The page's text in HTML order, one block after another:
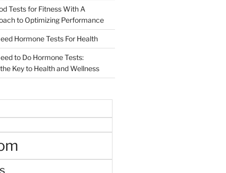
Tests for Fitness With A
to Optimizing Performance
Hormone Tests For Health
to Do Hormone Tests:
Key to Health and Wellness